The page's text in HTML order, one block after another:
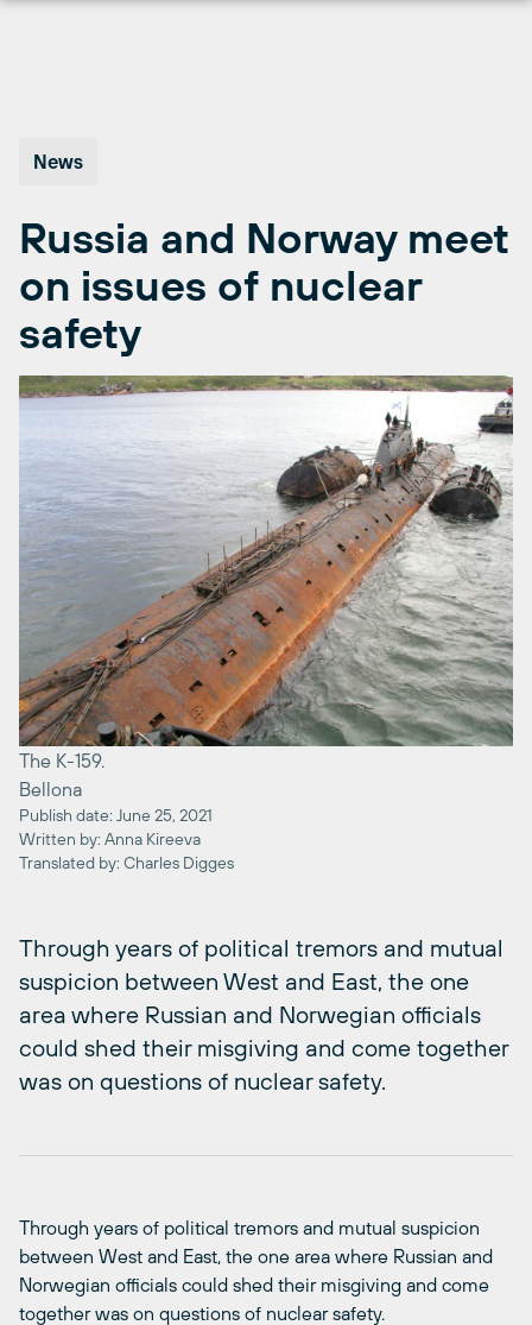
News
Russia and Norway meet
on issues of nuclear
safety
The K-159.
Bellona
Publish date: June 25, 2021
Written by: Anna Kireeva
Translated by: Charles Digges
Through years of political tremors and mutual
suspicion between West and East, the one
area where Russian and Norwegian officials
could shed their misgiving and come together
was on questions of nuclear safety.
Through years of political tremors and mutual suspicion
between West and East, the one area where Russian and
Norwegian officials could shed their misgiving and come
together was on questions of nuclear safety.